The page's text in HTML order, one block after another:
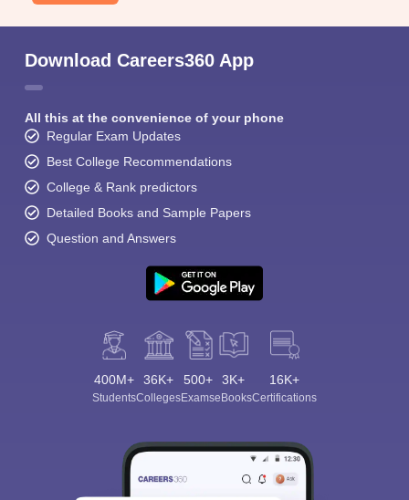
Download Careers360 App
All this at the convenience of your phone
Regular Exam Updates
Best College Recommendations
College & Rank predictors
Detailed Books and Sample Papers
Question and Answers
400M+
Students
36K+
Colleges
500+
Exams
3K+
eBooks
16K+
Certifications